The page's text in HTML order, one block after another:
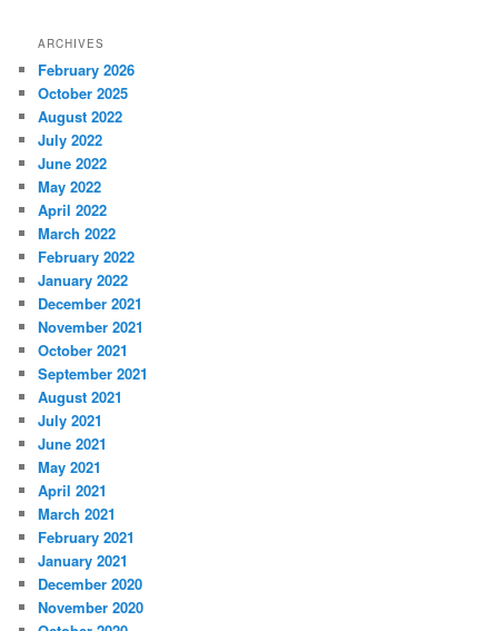
ARCHIVES
February 2026
October 2025
August 2022
July 2022
June 2022
May 2022
April 2022
March 2022
February 2022
January 2022
December 2021
November 2021
October 2021
September 2021
August 2021
July 2021
June 2021
May 2021
April 2021
March 2021
February 2021
January 2021
December 2020
November 2020